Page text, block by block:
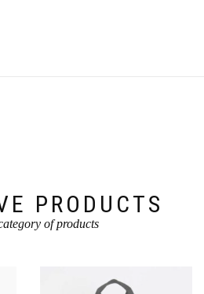
PRODUCTS
of products